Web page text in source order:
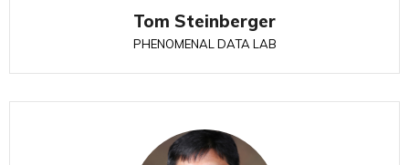
Tom Steinberger
PHENOMENAL DATA LAB